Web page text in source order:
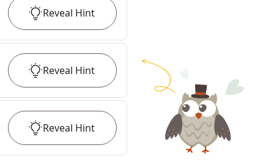
Reveal Hint
Reveal Hint
Reveal Hint